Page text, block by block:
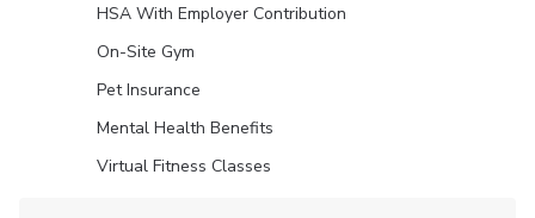
HSA With Employer Contribution
On-Site Gym
Pet Insurance
Mental Health Benefits
Virtual Fitness Classes